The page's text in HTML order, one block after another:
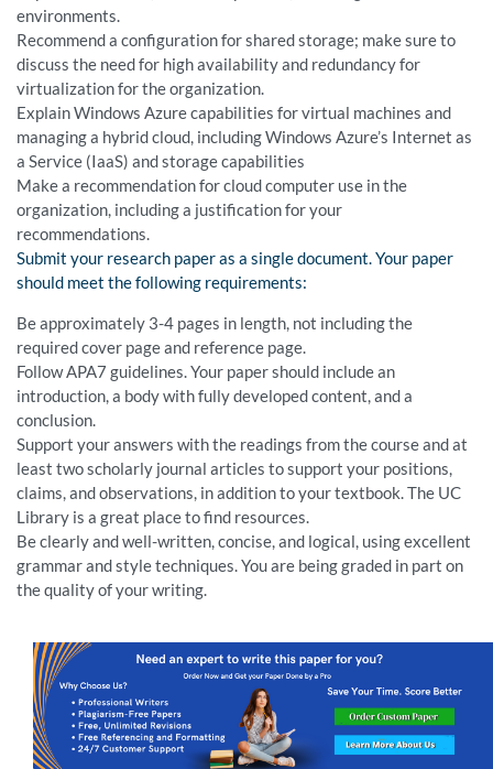
environments.
Recommend a configuration for shared storage; make sure to
discuss the need for high availability and redundancy for
virtualization for the organization.
Explain Windows Azure capabilities for virtual machines and
managing a hybrid cloud, including Windows Azure’s Internet as
a Service (IaaS) and storage capabilities
Make a recommendation for cloud computer use in the
organization, including a justification for your
recommendations.
Submit your research paper as a single document. Your paper
should meet the following requirements:
Be approximately 3-4 pages in length, not including the
required cover page and reference page.
Follow APA7 guidelines. Your paper should include an
introduction, a body with fully developed content, and a
conclusion.
Support your answers with the readings from the course and at
least two scholarly journal articles to support your positions,
claims, and observations, in addition to your textbook. The UC
Library is a great place to find resources.
Be clearly and well-written, concise, and logical, using excellent
grammar and style techniques. You are being graded in part on
the quality of your writing.